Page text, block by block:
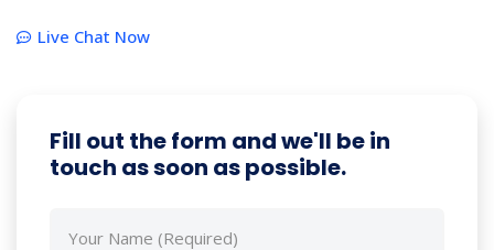
Live Chat Now
Fill out the form and we'll be in
touch as soon as possible.